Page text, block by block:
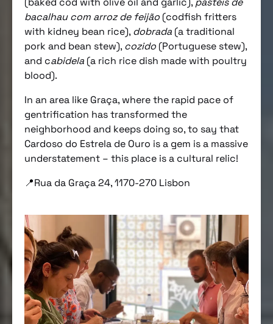
bacalhau com arroz de feijão (codfish fritters
with kidney bean rice), dobrada (a traditional
pork and bean stew), cozido (Portuguese stew),
and cabidela (a rich rice dish made with poultry
blood).
In an area like Graça, where the rapid pace of
gentrification has transformed the
neighborhood and keeps doing so, to say that
Cardoso do Estrela de Ouro is a gem is a massive
understatement – this place is a cultural relic!
📍Rua da Graça 24, 1170-270 Lisbon